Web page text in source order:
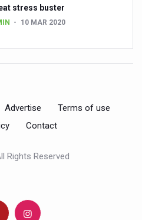
linked to trauma and
100-bed AYUSH hospital in
valued at USD 43 billion’
Ease Joint Freeze
stress buster
10 MAR 2020
Advertise
Terms of use
Contact
Rights Reserved